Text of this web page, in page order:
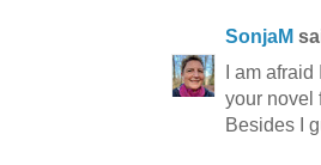
SonjaM
I am
your novel
Besides I